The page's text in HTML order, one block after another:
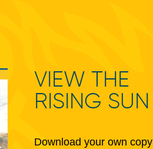
VIEW THE
RISING SUN
Download your own copy